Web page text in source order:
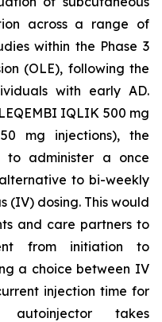
across a range of
within the Phase 3
(OLE), following the
with early AD.
IQLIK 500 mg
mg injections), the
to administer a once
to bi-weekly
(IV) dosing. This would
and care partners to
from initiation to
a choice between IV
injection time for
takes